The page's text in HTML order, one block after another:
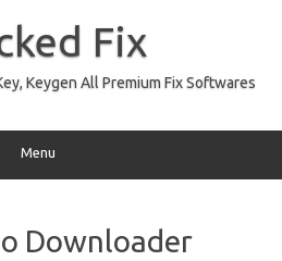
Fix
Keygen All Premium Fix Softwares
Menu
Downloader